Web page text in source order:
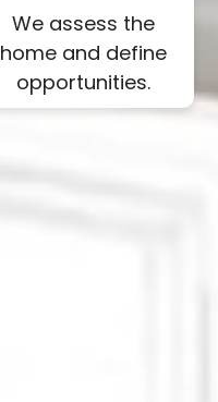
We assess the
home and define
opportunities.